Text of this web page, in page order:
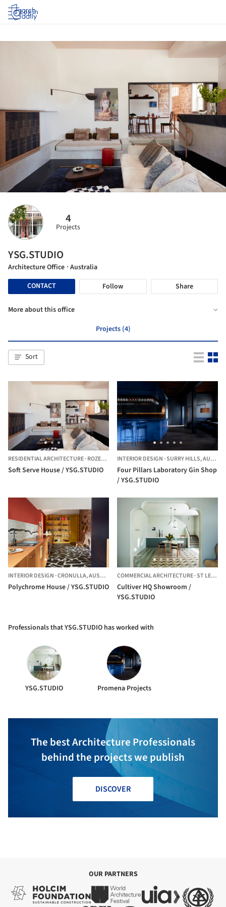
Log in
4
Projects
YSG.STUDIO
Architecture Office · Australia
CONTACT
Follow Share
More about this office
Projects (4)
Sort
RESIDENTIAL ARCHITECTURE·ROZELLE, AUSTRALIA
Soft Serve House / YSG.STUDIO
INTERIOR DESIGN ·SURRY HILLS,AUSTRALIA
Four Pillars Laboratory Gin Shop
/ YSG.STUDIO
INTERIOR DESIGN ·CRONULLA,AUSTRALIA
Polychrome House / YSG.STUDIO
COMMERCIAL ARCHITECTURE·ST LEONARDS,
Cultiver HQ Showroom /
YSG.STUDIO
Professionals that YSG.STUDIO has worked with
YSG.STUDIO Promena Projects
The best Architecture Professionals
behind the projects we publish
DISCOVER